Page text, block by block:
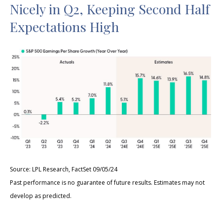
Nicely in Q2, Keeping Second Half
Expectations High
Source: LPL Research, FactSet 09/05/24
Past performance is no guarantee of future results. Estimates may not
develop as predicted.